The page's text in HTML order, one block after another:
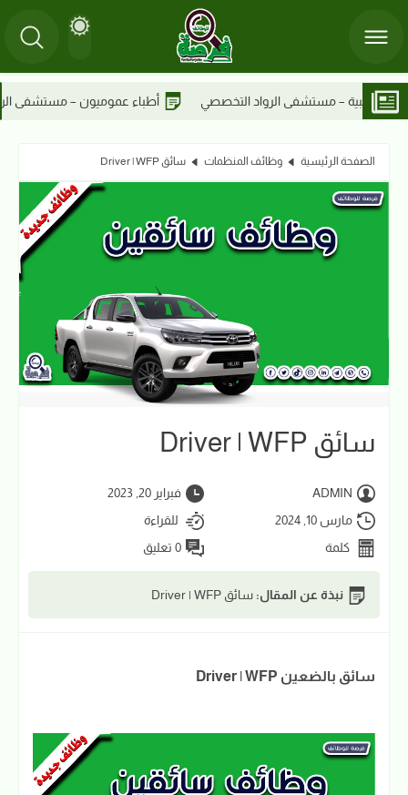
أطباء عموميون – مستشفى الرواد التخصصي نواب أخصائيين
الصفحة الرئيسية وظائف المنظمات سائق Driver | WFP
سائق Driver | WFP
ADMIN
فبراير 20, 2023
مارس 10, 2024
للقراءة
كلمة
0 تعليق
نبذة عن المقال: سائق Driver | WFP
سائق بالضعين Driver | WFP